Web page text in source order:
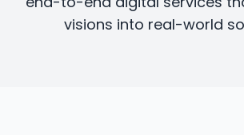
visions into real-world